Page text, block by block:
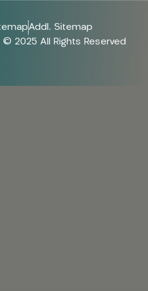
Addl. Sitemap
© 2025 All Rights Reserved